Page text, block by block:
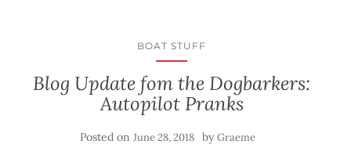
BOAT STUFF
Blog Update fom the Dogbarkers:
Autopilot Pranks
Posted on June 28, 2018 byGraeme